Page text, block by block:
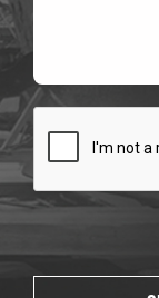
Please leave